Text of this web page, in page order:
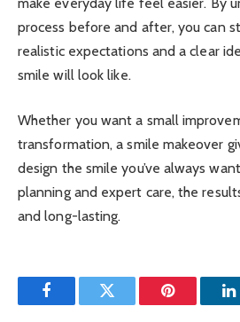
process before and after, you can
realistic expectations and a clear
smile will look like.
Whether you want a small
transformation, a smile makeover
design the smile you’ve always
planning and expert care, the
and long-lasting.
FacebookTwitter Pinterest